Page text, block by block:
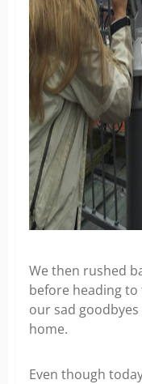
We then rushed
before heading
our sad
home.
Even though